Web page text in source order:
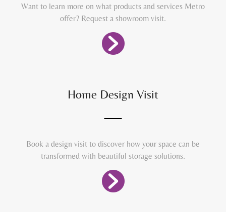
Want to learn more on what products and services Metro
offer? Request a showroom visit.
Home Design Visit
Book a design visit to discover how your space can be
transformed with beautiful storage solutions.